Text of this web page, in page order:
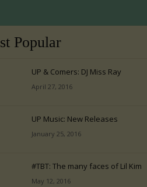
Popular
UP & Comers: DJ Miss Ray
April 27, 2016
UP Music: New Releases
January 25, 2016
#TBT: The many faces of Lil Kim
May 12, 2016